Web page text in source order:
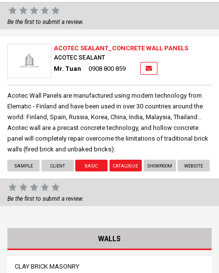
Be the first to submit a review.
ACOTEC SEALANT_CONCRETE WALL PANELS
ACOTEC SEALANT
Mr. Tuan 0908 800 859
Acotec Wall Panels are manufactured using modern technology from
Elematic - Finland and have been used in over 30 countries around the
world: Finland, Spain, Russia, Korea, China, India, Malaysia, Thailand…
Acotec wall are a precast concrete technology, and hollow concrete
panel will completely repair overcome the limitations of traditional brick
walls (fired brick and unbaked bricks).
SAMPLE CLIENT BASIC CATALOGUE SHOWROOM WEBSITE
Be the first to submit a review.
WALLS
CLAY BRICK MASONRY